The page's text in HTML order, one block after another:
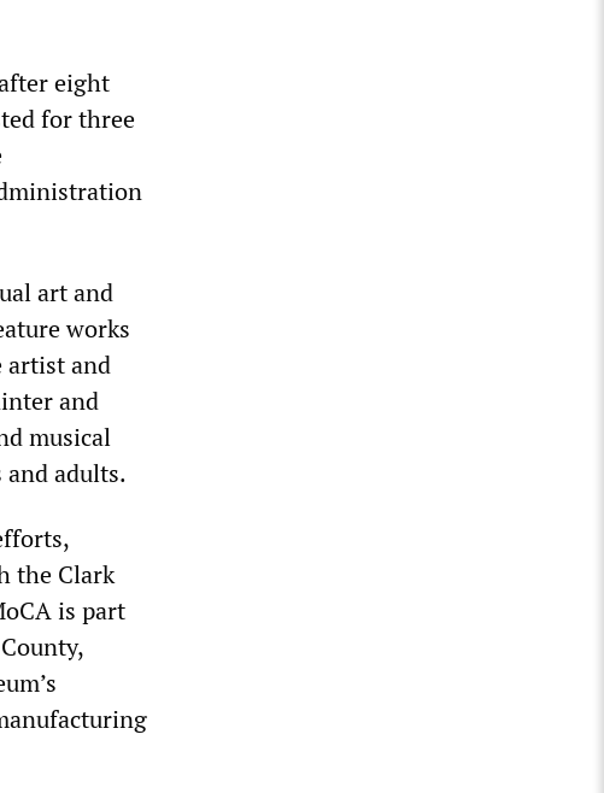
eight
for three
art and
works
artist and
and
musical
adults.
the Clark
is part